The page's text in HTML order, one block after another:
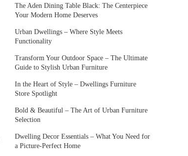
The Aden Dining Table Black: The Centerpiece
Your Modern Home Deserves
Urban Dwellings – Where Style Meets
Functionality
Transform Your Outdoor Space – The Ultimate
Guide to Stylish Urban Furniture
In the Heart of Style – Dwellings Furniture
Store Spotlight
Bold & Beautiful – The Art of Urban Furniture
Selection
Dwelling Decor Essentials – What You Need for
a Picture-Perfect Home